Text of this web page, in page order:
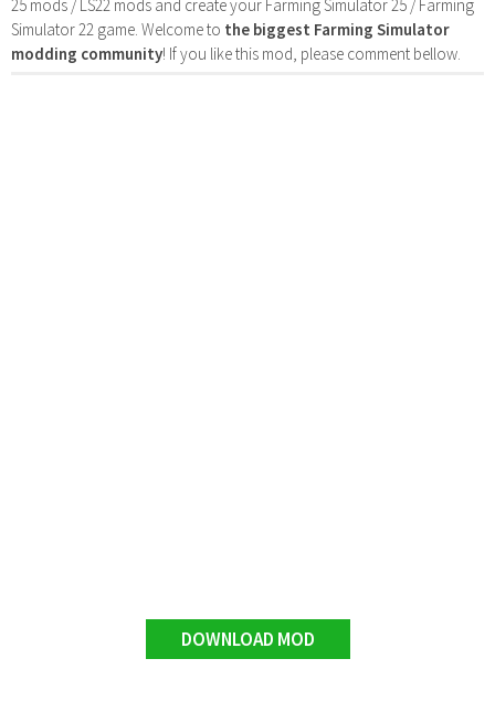
25 mods / LS22 mods and create your Farming Simulator 25 / Farming
Simulator 22 game. Welcome to the biggest Farming Simulator
modding community! If you like this mod, please comment bellow.
DOWNLOAD MOD